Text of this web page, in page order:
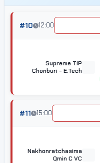
#10 12:00
Supreme TIP
Chonburi - E.Tech
#11 15:00
Nakhonratchasima
Qmin C VC